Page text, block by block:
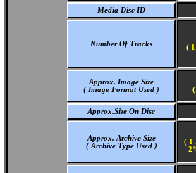
Media Disc ID
Number Of Tracks
(
Approx. Image Size
( Image Format Used )
(
Approx.Size On Disc
Approx. Archive Size
( Archive Type Used )
( 1